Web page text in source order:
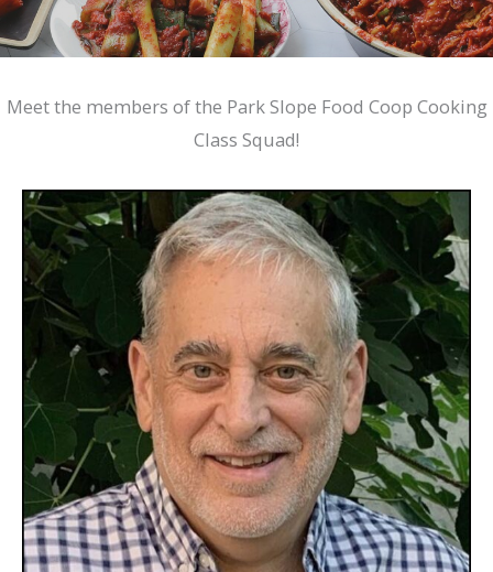
Meet the members of the Park Slope Food Coop Cooking
Class Squad!